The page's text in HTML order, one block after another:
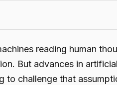
reading human
But advances in
to challenge that